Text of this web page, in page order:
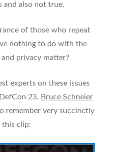
and also not true.
of those who repeat
nothing to do with the
privacy matter?
experts on these issues
23. Bruce Schneier
remember very succinctly
clip: